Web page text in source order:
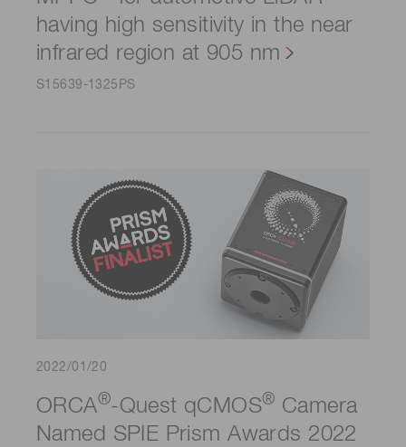
having high sensitivity in the near
infrared region at 905 nm
S15639-1325PS
2022/01/20
ORCA®-Quest qCMOS® Camera
Named SPIE Prism Awards 2022